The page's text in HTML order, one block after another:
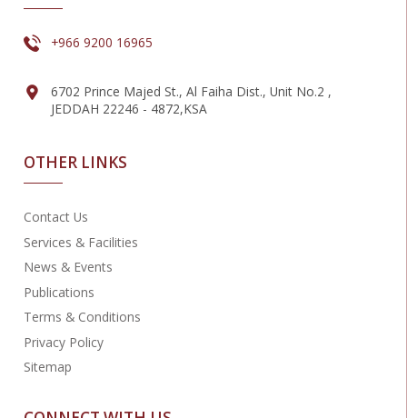
+966 9200 16965
6702 Prince Majed St., Al Faiha Dist., Unit No.2 ,
JEDDAH 22246 - 4872,KSA
OTHER LINKS
Contact Us
Services & Facilities
News & Events
Publications
Terms & Conditions
Privacy Policy
Sitemap